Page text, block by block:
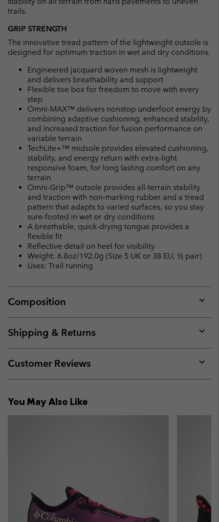
trails.
GRIP STRENGTH
The innovative tread pattern of the lightweight outsole is
designed for optimum traction in wet and dry conditions.
Engineered jacquard woven mesh is lightweight
and delivers breathability and support
Flexible toe box for freedom to move with every
step
Omni-MAX™ delivers nonstop underfoot energy by
combining adaptive cushioning, enhanced stability,
and increased traction for fusion performance on
variable terrain
TechLite+™ midsole provides elevated cushioning,
stability, and energy return with extra-light
responsive foam, for long lasting comfort on any
terrain
Omni-Grip™ outsole provides all-terrain stability
and traction with non-marking rubber and a tread
pattern that adapts to varied surfaces, so you stay
sure-footed in wet or dry conditions
A breathable, quick-drying tongue provides a
flexible fit
Reflective detail on heel for visibility
Weight: 6.8oz/192.0g (Size 5 UK or 38 EU, ½ pair)
Uses: Trail running
Composition
or
Shipping & Returns
or
Customer Reviews
or
You May Also Like